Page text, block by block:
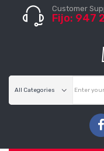
Customer
Fijo: 947